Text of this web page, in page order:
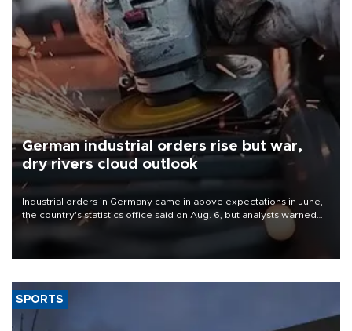
German industrial orders rise but war,
dry rivers cloud outlook
Industrial orders in Germany came in above expectations in June,
the country's statistics office said on Aug. 6, but analysts warned
that rivers running dry and the Mideast war could spell trouble.
SPORTS